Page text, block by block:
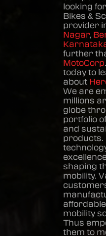
looking
Bikes &
provider
Nagar,
further
MotoCorp
today to
about
We are
millions
globe
portfolio
and
products.
shaping
mobility.
mobility
Thus
them to